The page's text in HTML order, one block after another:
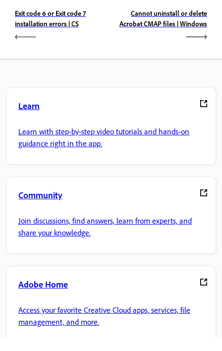
Exit code 6 or Exit code 7
installation errors | CS
Cannot uninstall or delete
Acrobat CMAP files | Windows
Learn
Learn with step-by-step video tutorials and hands-on
guidance right in the app.
Community
Join discussions, find answers, learn from experts, and
share your knowledge.
Adobe Home
Access your favorite Creative Cloud apps, services, file
management, and more.